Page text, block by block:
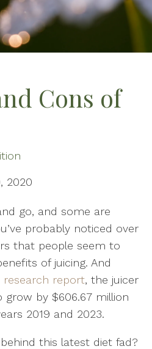
Cons of
2020
go, and some are
probably noticed over
that people seem to
of juicing. And
research report, the juicer
by $606.67 million
2019 and 2023.
this latest diet fad?